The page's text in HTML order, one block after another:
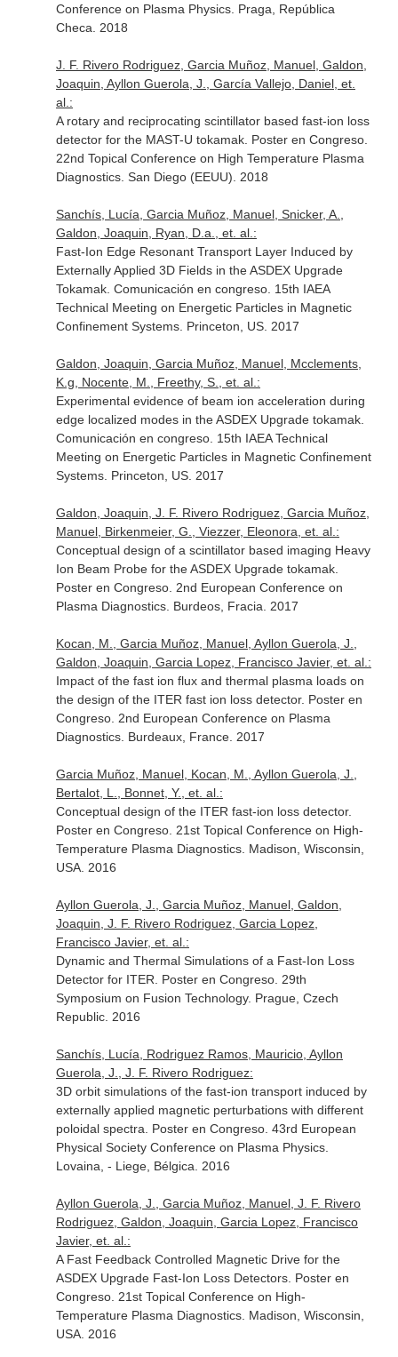
Conference on Plasma Physics. Praga, República
Checa. 2018
J. F. Rivero Rodriguez, Garcia Muñoz, Manuel, Galdon,
Joaquin, Ayllon Guerola, J., García Vallejo, Daniel, et.
al.:
A rotary and reciprocating scintillator based fast-ion loss
detector for the MAST-U tokamak. Poster en Congreso.
22nd Topical Conference on High Temperature Plasma
Diagnostics. San Diego (EEUU). 2018
Sanchís, Lucía, Garcia Muñoz, Manuel, Snicker, A.,
Galdon, Joaquin, Ryan, D.a., et. al.:
Fast-Ion Edge Resonant Transport Layer Induced by
Externally Applied 3D Fields in the ASDEX Upgrade
Tokamak. Comunicación en congreso. 15th IAEA
Technical Meeting on Energetic Particles in Magnetic
Confinement Systems. Princeton, US. 2017
Galdon, Joaquin, Garcia Muñoz, Manuel, Mcclements,
K.g, Nocente, M., Freethy, S., et. al.:
Experimental evidence of beam ion acceleration during
edge localized modes in the ASDEX Upgrade tokamak.
Comunicación en congreso. 15th IAEA Technical
Meeting on Energetic Particles in Magnetic Confinement
Systems. Princeton, US. 2017
Galdon, Joaquin, J. F. Rivero Rodriguez, Garcia Muñoz,
Manuel, Birkenmeier, G., Viezzer, Eleonora, et. al.:
Conceptual design of a scintillator based imaging Heavy
Ion Beam Probe for the ASDEX Upgrade tokamak.
Poster en Congreso. 2nd European Conference on
Plasma Diagnostics. Burdeos, Fracia. 2017
Kocan, M., Garcia Muñoz, Manuel, Ayllon Guerola, J.,
Galdon, Joaquin, Garcia Lopez, Francisco Javier, et. al.:
Impact of the fast ion flux and thermal plasma loads on
the design of the ITER fast ion loss detector. Poster en
Congreso. 2nd European Conference on Plasma
Diagnostics. Burdeaux, France. 2017
Garcia Muñoz, Manuel, Kocan, M., Ayllon Guerola, J.,
Bertalot, L., Bonnet, Y., et. al.:
Conceptual design of the ITER fast-ion loss detector.
Poster en Congreso. 21st Topical Conference on High-
Temperature Plasma Diagnostics. Madison, Wisconsin,
USA. 2016
Ayllon Guerola, J., Garcia Muñoz, Manuel, Galdon,
Joaquin, J. F. Rivero Rodriguez, Garcia Lopez,
Francisco Javier, et. al.:
Dynamic and Thermal Simulations of a Fast-Ion Loss
Detector for ITER. Poster en Congreso. 29th
Symposium on Fusion Technology. Prague, Czech
Republic. 2016
Sanchís, Lucía, Rodriguez Ramos, Mauricio, Ayllon
Guerola, J., J. F. Rivero Rodriguez:
3D orbit simulations of the fast-ion transport induced by
externally applied magnetic perturbations with different
poloidal spectra. Poster en Congreso. 43rd European
Physical Society Conference on Plasma Physics.
Lovaina, - Liege, Bélgica. 2016
Ayllon Guerola, J., Garcia Muñoz, Manuel, J. F. Rivero
Rodriguez, Galdon, Joaquin, Garcia Lopez, Francisco
Javier, et. al.:
A Fast Feedback Controlled Magnetic Drive for the
ASDEX Upgrade Fast-Ion Loss Detectors. Poster en
Congreso. 21st Topical Conference on High-
Temperature Plasma Diagnostics. Madison, Wisconsin,
USA. 2016